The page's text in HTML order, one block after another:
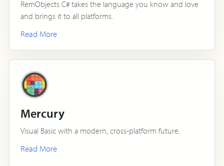
RemObjects C# takes the language you know and love
and brings it to all platforms.
Read More
Mercury
Visual Basic with a modern, cross-platform future.
Read More